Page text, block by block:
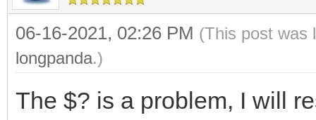
06-16-2021, 02:26 PM (This post was
longpanda.)
The $? is a problem, I will